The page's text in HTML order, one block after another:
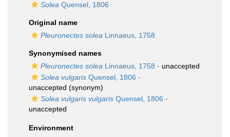
Solea Quensel, 1806
Original name
Pleuronectes solea Linnaeus, 1758
Synonymised names
Pleuronectes solea Linnaeus, 1758 · unaccepted
Solea vulgaris Quensel, 1806 ·
unaccepted (synonym)
Solea vulgaris vulgaris Quensel, 1806 ·
unaccepted
Environment